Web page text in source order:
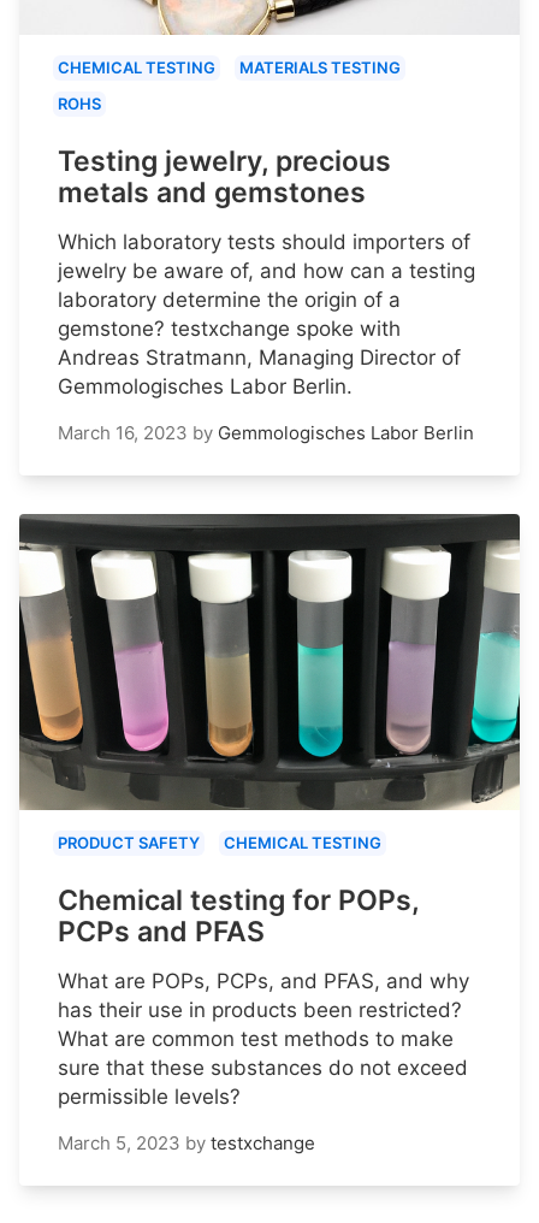
CHEMICAL TESTING
MATERIALS TESTING
ROHS
Testing jewelry, precious
metals and gemstones
Which laboratory tests should importers of
jewelry be aware of, and how can a testing
laboratory determine the origin of a
gemstone? testxchange spoke with
Andreas Stratmann, Managing Director of
Gemmologisches Labor Berlin.
March 16, 2023 by Gemmologisches Labor Berlin
PRODUCT SAFETY CHEMICAL TESTING
Chemical testing for POPs,
PCPs and PFAS
What are POPs, PCPs, and PFAS, and why
has their use in products been restricted?
What are common test methods to make
sure that these substances do not exceed
permissible levels?
March 5, 2023 by testxchange